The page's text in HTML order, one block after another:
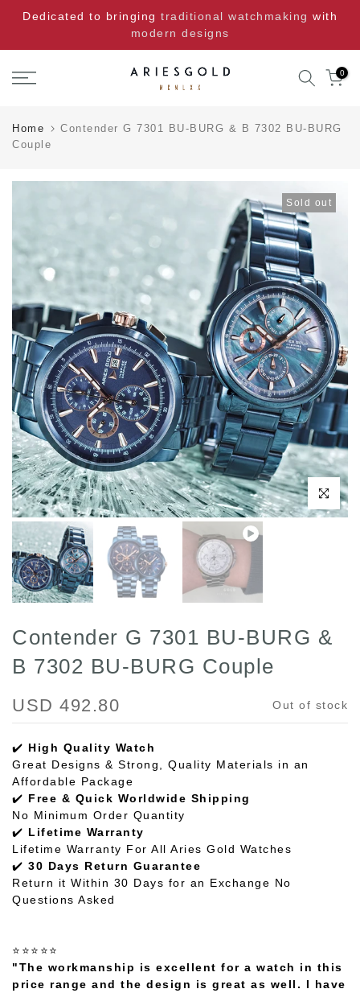
Skip
content
Dedicated to bringing traditional watchmaking with
modern designs
0
Home
Contender G 7301 BU-BURG & B 7302 BU-BURG
Couple
Play
Sold out
Click to
Contender G 7301 BU-BURG &
B 7302 BU-BURG Couple
USD 492.80 Out of stock
✔️ High Quality Watch
Great Designs & Strong, Quality Materials in an
Affordable Package
✔️ Free & Quick Worldwide Shipping
No Minimum Order Quantity
✔️ Lifetime Warranty
Lifetime Warranty For All Aries Gold Watches
✔️ 30 Days Return Guarantee
Return it Within 30 Days for an Exchange No
Questions Asked
⭐⭐⭐⭐⭐
"The workmanship is excellent for a watch in this
price range and the design is great as well. I have